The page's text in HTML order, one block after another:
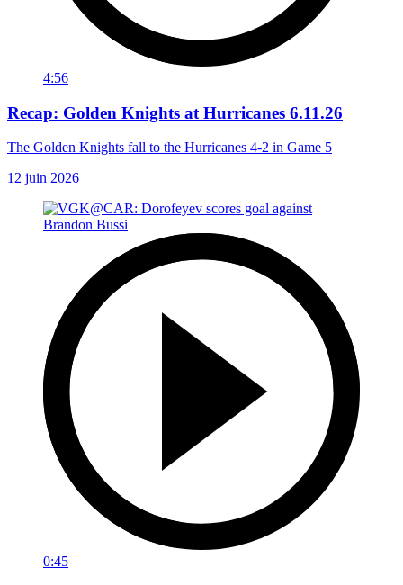
4:56
Recap: Golden Knights at Hurricanes 6.11.26
The Golden Knights fall to the Hurricanes 4-2 in Game 5
12 juin 2026
0:45